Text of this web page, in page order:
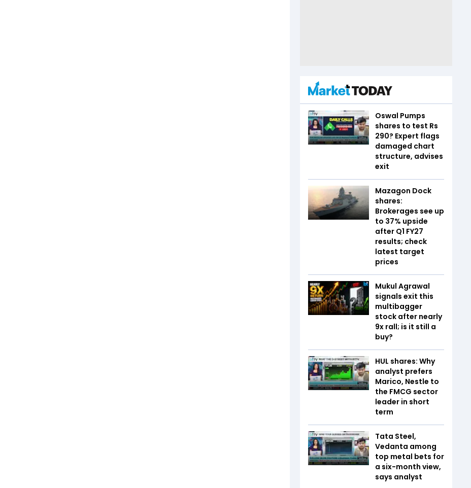
Oswal Pumps
shares to test Rs
290? Expert flags
damaged chart
structure, advises
exit
Mazagon Dock
shares:
Brokerages see up
to 37% upside
after Q1 FY27
results; check
latest target
prices
Mukul Agrawal
signals exit this
multibagger
stock after nearly
9x rall; is it still a
buy?
HUL shares: Why
analyst prefers
Marico, Nestle to
the FMCG sector
leader in short
term
Tata Steel,
Vedanta among
top metal bets for
a six-month view,
says analyst